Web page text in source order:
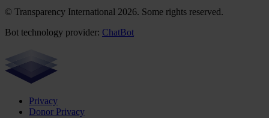
© Transparency International 2026. Some rights reserved.
Bot technology provider: ChatBot
Privacy
Donor Privacy